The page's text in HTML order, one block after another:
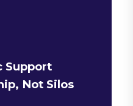
Support
Not Silos